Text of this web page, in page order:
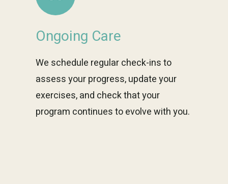
Ongoing Care
We schedule regular check-ins to
assess your progress, update your
exercises, and check that your
program continues to evolve with you.